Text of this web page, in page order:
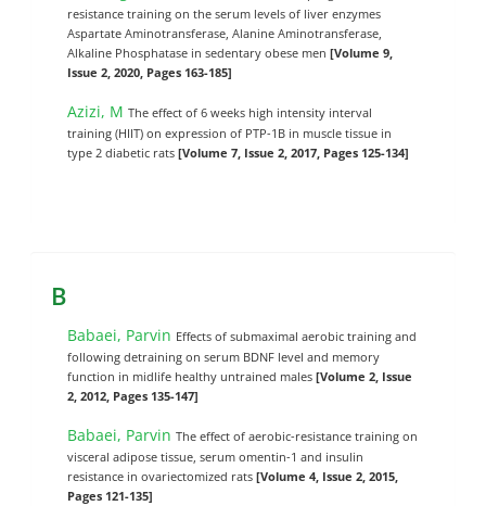
resistance training on the serum levels of liver enzymes
Aspartate Aminotransferase, Alanine Aminotransferase,
Alkaline Phosphatase in sedentary obese men[Volume 9,
Issue 2, 2020, Pages 163-185]
Azizi, MThe effect of 6 weeks high intensity interval
training (HIIT) on expression of PTP-1B in muscle tissue in
type 2 diabetic rats[Volume 7, Issue 2, 2017, Pages 125-134]
B
Babaei, Parvin Effects of submaximal aerobic training and
following detraining on serum BDNF level and memory
function in midlife healthy untrained males[Volume 2, Issue
2, 2012, Pages 135-147]
Babaei, ParvinThe effect of aerobic-resistance training on
visceral adipose tissue, serum omentin-1 and insulin
resistance in ovariectomized rats[Volume 4, Issue 2, 2015,
Pages 121-135]